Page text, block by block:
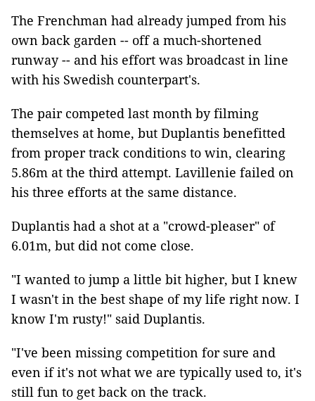
The Frenchman had already jumped from his
own back garden -- off a much-shortened
runway -- and his effort was broadcast in line
with his Swedish counterpart's.
The pair competed last month by filming
themselves at home, but Duplantis benefitted
from proper track conditions to win, clearing
5.86m at the third attempt. Lavillenie failed on
his three efforts at the same distance.
Duplantis had a shot at a "crowd-pleaser" of
6.01m, but did not come close.
"I wanted to jump a little bit higher, but I knew
I wasn't in the best shape of my life right now. I
know I'm rusty!" said Duplantis.
"I've been missing competition for sure and
even if it's not what we are typically used to, it's
still fun to get back on the track.